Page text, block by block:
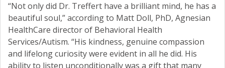
“Not only did Dr. Treffert have a brilliant mind, he has a
beautiful soul,” according to Matt Doll, PhD, Agnesian
HealthCare director of Behavioral Health
Services/Autism. “His kindness, genuine compassion
and lifelong curiosity were evident in all he did. His
ability to listen unconditionally was a gift that many